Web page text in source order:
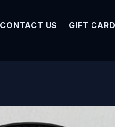
CONTACT US GIFT CARD